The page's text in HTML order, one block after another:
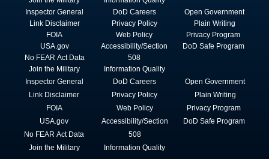
Inspector General
Link Disclaimer
FOIA
USA.gov
No FEAR Act Data
Join the Military
DoD Careers
Privacy Policy
Web Policy
Accessibility/Section
508
Information Quality
Open Government
Plain Writing
Privacy Program
DoD Safe Program
Inspector General
Link Disclaimer
FOIA
USA.gov
No FEAR Act Data
Join the Military
DoD Careers
Privacy Policy
Web Policy
Accessibility/Section
508
Information Quality
Open Government
Plain Writing
Privacy Program
DoD Safe Program